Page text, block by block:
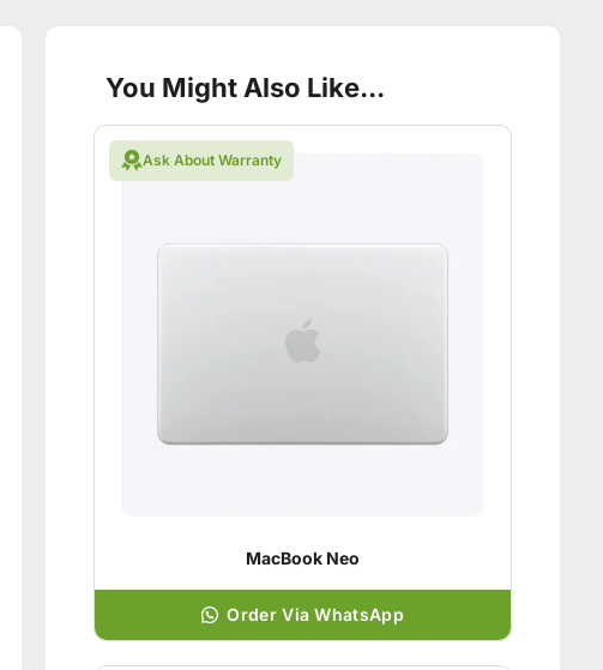
You Might Also Like...
Ask About Warranty
MacBook Neo
Order Via WhatsApp